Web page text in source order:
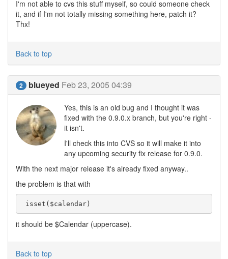
I'm not able to cvs this stuff myself, so could someone check
it, and if I'm not totally missing something here, patch it?
Thx!
Back to top
2 blueyed Feb 23, 2005 04:39
Yes, this is an old bug and I thought it was
fixed with the 0.9.0.x branch, but you're right -
it isn't.
I'll check this into CVS so it will make it into
any upcoming security fix release for 0.9.0.
With the next major release it's already fixed anyway..
the problem is that with
isset($calendar)
it should be $Calendar (uppercase).
Back to top